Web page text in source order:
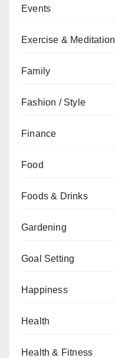
Events
Exercise & Meditation
Family
Fashion / Style
Finance
Food
Foods & Drinks
Gardening
Goal Setting
Happiness
Health
Health & Fitness